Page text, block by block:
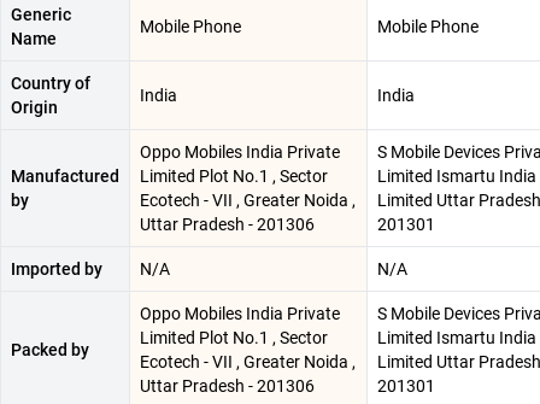
Generic
Name
Mobile Phone Mobile Phone
Country of
Origin
India India
Manufactured
by
Oppo Mobiles India Private
Limited Plot No.1 , Sector
Ecotech - VII , Greater Noida ,
Uttar Pradesh - 201306
S Mobile Devices
Limited Ismartu India
Limited Uttar
201301
Imported by N/A N/A
Packed by
Oppo Mobiles India Private
Limited Plot No.1 , Sector
Ecotech - VII , Greater Noida ,
Uttar Pradesh - 201306
S Mobile Devices
Limited Ismartu India
Limited Uttar
201301